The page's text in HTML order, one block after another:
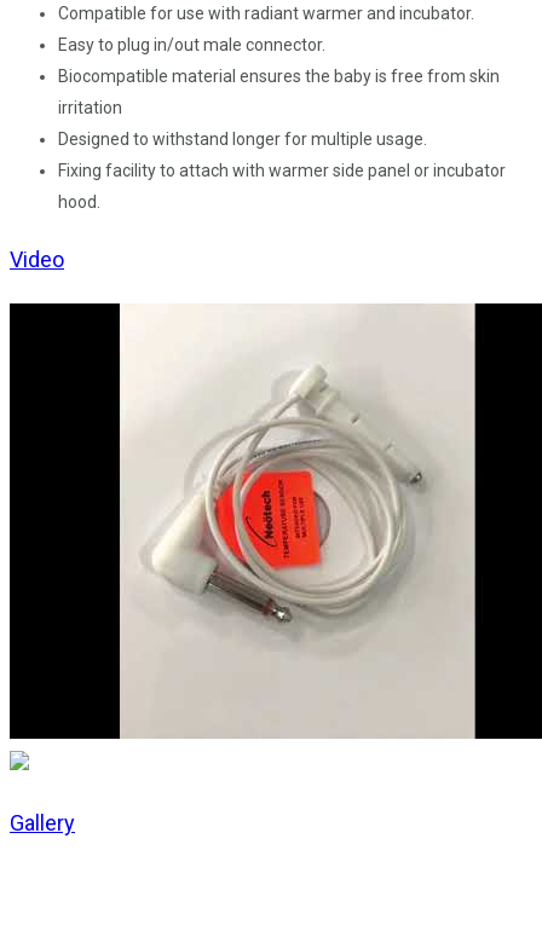
Compatible for use with radiant warmer and incubator.
Easy to plug in/out male connector.
Biocompatible material ensures the baby is free from skin
irritation
Designed to withstand longer for multiple usage.
Fixing facility to attach with warmer side panel or incubator
hood.
Video
Gallery